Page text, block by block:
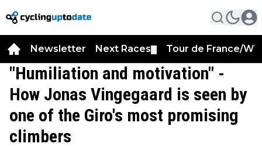
Newsletter Next Races Tour de France/
"Humiliation and motivation" -
How Jonas Vingegaard is seen by
one of the Giro's most promising
climbers